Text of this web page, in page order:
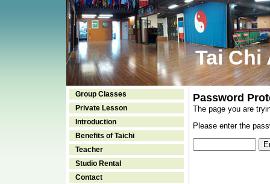
Tai Chi
Group Classes
Private Lesson
Introduction
Benefits of Taichi
Teacher
Studio Rental
Contact
Password
The page you are
Please enter the